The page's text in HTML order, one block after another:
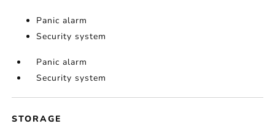
Panic alarm
Security system
Panic alarm
Security system
STORAGE